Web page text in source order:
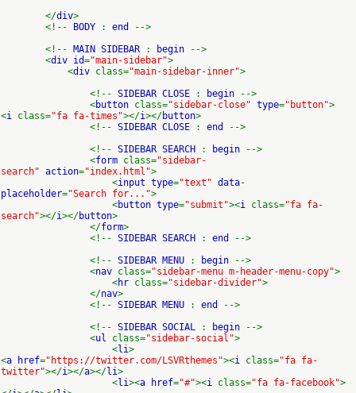
</div>
<!--
BODY : end
-->
<!-- MAIN SIDEBAR : begin
-->
<div id="main-sidebar">
<div class="main-sidebar-inner">
<!-- SIDEBAR CLOSE : begin
-->
<button class="sidebar-close" type="button">
<i class="fa fa-times"></i></button>
<!-- SIDEBAR CLOSE : end
-->
<!-- SIDEBAR SEARCH : begin
-->
<form class="sidebar-
search" action="index.html">
<input type="text" data-
placeholder="Search for...">
<button type="submit"><i class="fa fa-
search"></i></button>
</form>
<!-- SIDEBAR SEARCH : end
-->
<!-- SIDEBAR MENU : begin
-->
<nav class="sidebar-menu m-header-menu-copy">
<hr class="sidebar-divider">
</nav>
<!-- SIDEBAR MENU : end
-->
<!-- SIDEBAR SOCIAL : begin
-->
<ul class="sidebar-social">
<li>
<a href="https://twitter.com/LSVRthemes"><i class="fa fa-
twitter"></i></a></li>
<li><a href="#"><i class="fa fa-facebook">